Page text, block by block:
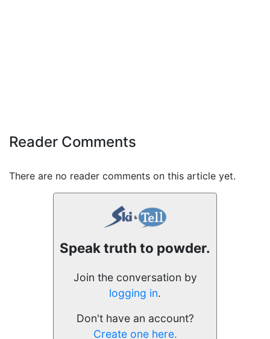
Reader Comments
There are no reader comments on this article yet.
Speak truth to powder.
Join the conversation by
logging in.
Don't have an account?
Create one here.